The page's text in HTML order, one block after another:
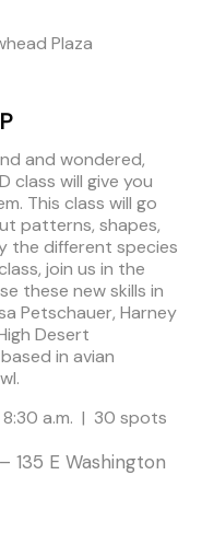
Plaza
and wondered,
class will give you
This class will go
patterns, shapes,
the different species
join us in the
these new skills in
Petschauer, Harney
Desert
in avian
8:30 a.m. | 30 spots
135 E Washington